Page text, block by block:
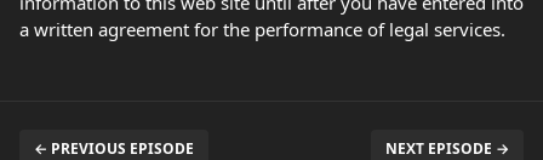
a written agreement for the performance of legal services.
← PREVIOUS EPISODE NEXT EPISODE →